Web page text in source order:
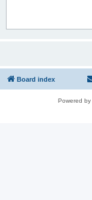
Board index
Powered by